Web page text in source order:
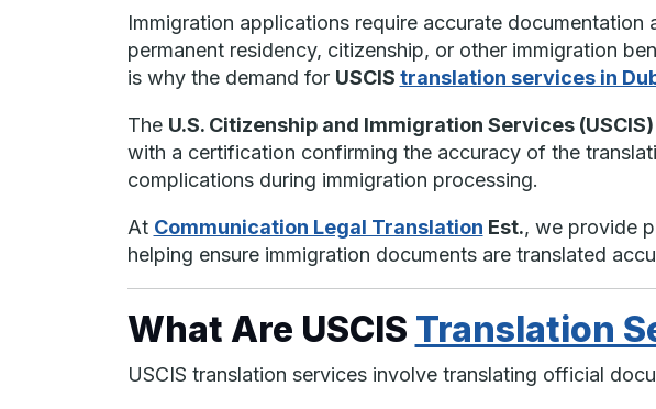
Immigration applications require accurate
permanent residency, citizenship, or other immigration
is why the demand for USCIS translation services in
The U.S. Citizenship and Immigration Services(USCIS)
with a certification confirming the accuracy of the
complications during immigration processing.
At Communication Legal Translation Est., we provide
helping ensure immigration documents are translated
What Are USCIS Translation
USCIS translation services involve translating official